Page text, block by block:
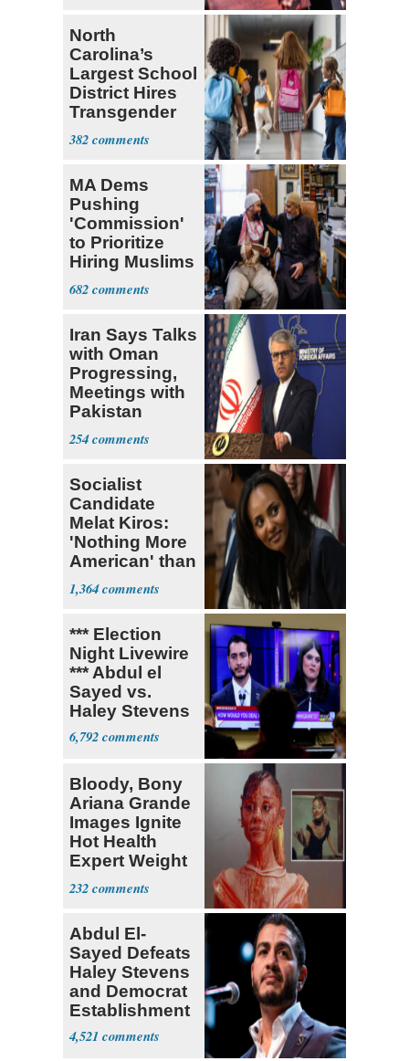
North
Carolina’s
Largest School
District Hires
Transgender
Teacher
382
MA Dems
Pushing
'Commission'
to Prioritize
Hiring Muslims
for State Jobs
682
Iran Says Talks
with Oman
Progressing,
Meetings with
Pakistan
Ongoing
254
Socialist
Candidate
Melat Kiros:
'Nothing More
American' than
Socialism
1,364
*** Election
Night Livewire
*** Abdul el
Sayed vs.
Haley Stevens
6,792
Bloody, Bony
Ariana Grande
Images Ignite
Hot Health
Expert Weight
Debate
232
Abdul El-
Sayed Defeats
Haley Stevens
and Democrat
Establishment
4,521